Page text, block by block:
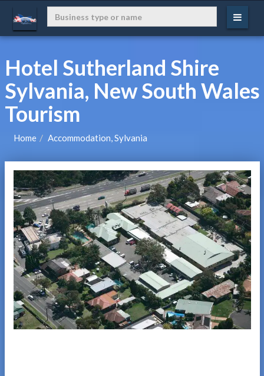
Hotel Sutherland Shire
Sylvania, New South Wales
Tourism
Home Accommodation, Sylvania